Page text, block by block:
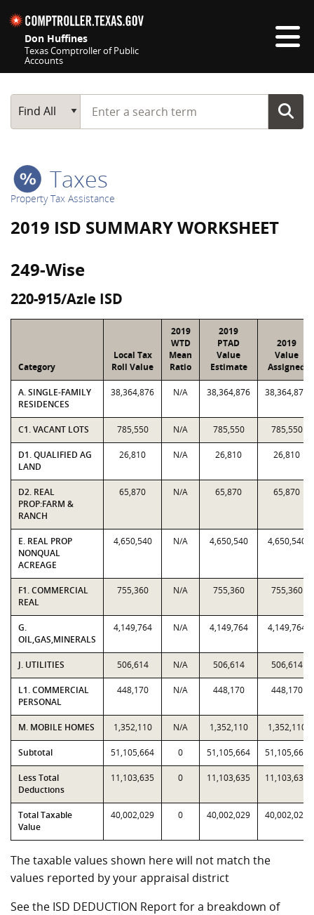
Don Huffines
Texas Comptroller of Public
Accounts
Main Search
Find All
Start typing a search term
Taxes
Property Tax Assistance
2019 ISD SUMMARY WORKSHEET
249-Wise
220-915/Azle ISD
Category
Local Tax
Roll Value
2019
WTD
Mean
Ratio
2019
PTAD
Value
Estimate
2019
Value
Assigned
A. SINGLE-FAMILY
RESIDENCES
38,364,876 N/A 38,364,876 38,364,876
C1. VACANT LOTS 785,550 N/A 785,550 785,550
D1. QUALIFIED AG
LAND
26,810 N/A 26,810 26,810
D2. REAL
PROP:FARM &
RANCH
65,870 N/A 65,870 65,870
E. REAL PROP
NONQUAL
ACREAGE
4,650,540 N/A 4,650,540 4,650,540
F1. COMMERCIAL
REAL
755,360 N/A 755,360 755,360
G.
OIL,GAS,MINERALS
4,149,764 N/A 4,149,764 4,149,764
J. UTILITIES 506,614 N/A 506,614 506,614
L1. COMMERCIAL
PERSONAL
448,170 N/A 448,170 448,170
M. MOBILE HOMES 1,352,110 N/A 1,352,110 1,352,110
Subtotal 51,105,664 0 51,105,664 51,105,664
Less Total
Deductions
11,103,635 0 11,103,635 11,103,635
Total Taxable
Value
40,002,029 0 40,002,029 40,002,029
The taxable values shown here will not match the
values reported by your appraisal district
See the ISD DEDUCTION Report for a breakdown of